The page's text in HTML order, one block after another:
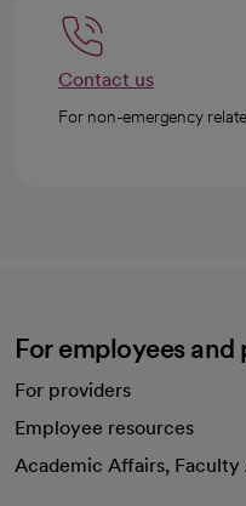
Contact us
For non-emergency
For employees and
For providers
Employee resources
Academic Affairs, Faculty